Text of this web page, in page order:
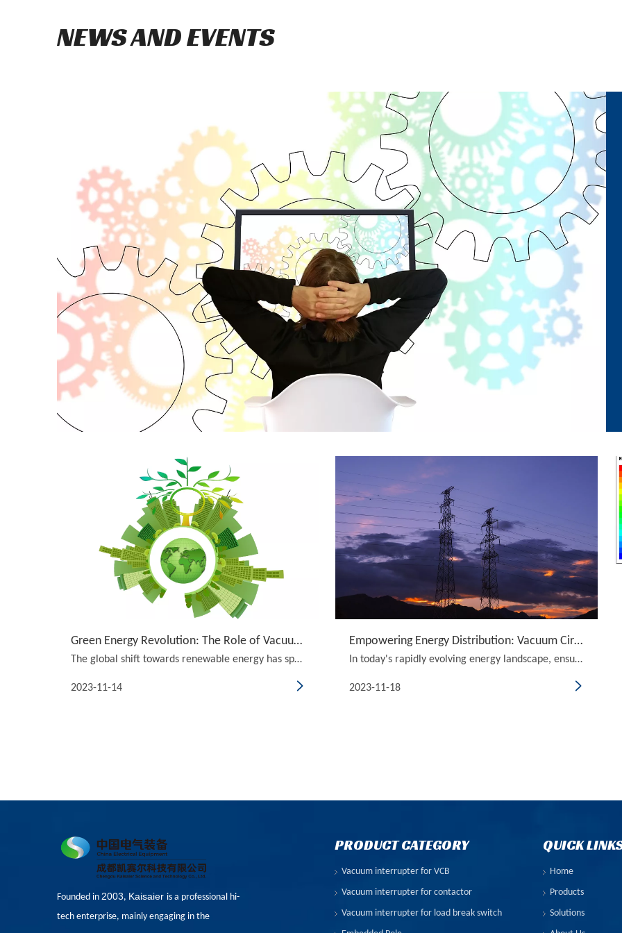
NEWS AND EVENTS
Green Energy Revolution: The Role of Vacuum Circuit Breakers in Renewable Systems
The global shift towards renewable energy has sparked a green energy revolution, with vacuum circuit breakers playing a crucial role in the development and implementation of renewable systems. In this article, we will explore the basics of vacuum circuit breakers and delve into their applications in
2023-11-14
Empowering Energy Distribution: Vacuum Circuit Breakers in Power Grid Protection
In today's rapidly evolving energy landscape, ensuring a reliable and efficient power grid is paramount. One crucial component that plays a pivotal role in this regard is the vacuum circuit breaker. As the title suggests, this article delves into the world of vacuum circuit breakers and their signif
2023-11-18
Founded in 2003, Kaisaier is a professional hi-
tech enterprise, mainly engaging in the
PRODUCT CATEGORY
Vacuum interrupter for VCB
Vacuum interrupter for contactor
Vacuum interrupter for load break switch
QUICK
Home
Products
Solutions